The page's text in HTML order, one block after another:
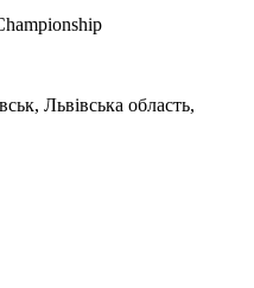
Львівська область,